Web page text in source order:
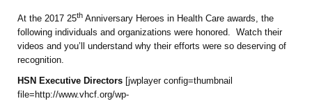
At the 2017 25th Anniversary Heroes in Health Care awards, the
following individuals and organizations were honored. Watch their
videos and you’ll understand why their efforts were so deserving of
recognition.
HSN Executive Directors [jwplayer config=thumbnail
file=http://www.vhcf.org/wp-